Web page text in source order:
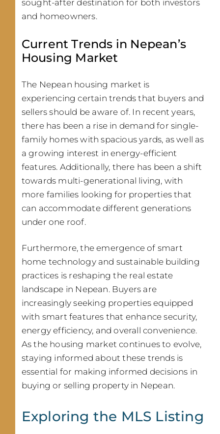
sought-after destination for both investors
and homeowners.
Current Trends in Nepean’s
Housing Market
The Nepean housing market is
experiencing certain trends that buyers and
sellers should be aware of. In recent years,
there has been a rise in demand for single-
family homes with spacious yards, as well as
a growing interest in energy-efficient
features. Additionally, there has been a shift
towards multi-generational living, with
more families looking for properties that
can accommodate different generations
under one roof.
Furthermore, the emergence of smart
home technology and sustainable building
practices is reshaping the real estate
landscape in Nepean. Buyers are
increasingly seeking properties equipped
with smart features that enhance security,
energy efficiency, and overall convenience.
As the housing market continues to evolve,
staying informed about these trends is
essential for making informed decisions in
buying or selling property in Nepean.
Exploring the MLS Listing